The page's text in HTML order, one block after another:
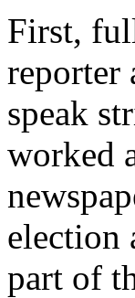
First,
reporter
speak
worked
election
part of